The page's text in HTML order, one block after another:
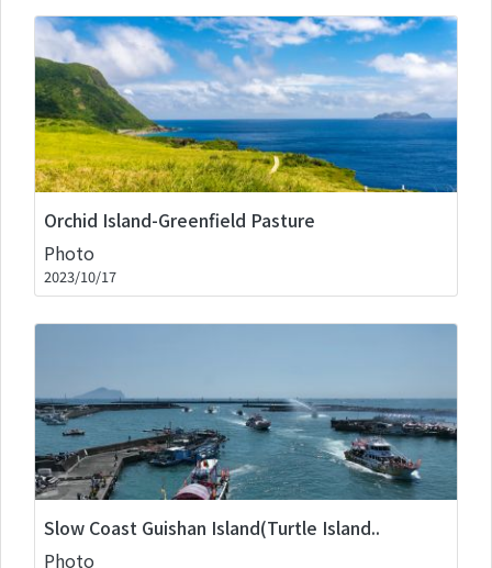
Orchid Island-Greenfield Pasture
Photo
2023/10/17
Slow Coast Guishan Island(Turtle Island..
Photo